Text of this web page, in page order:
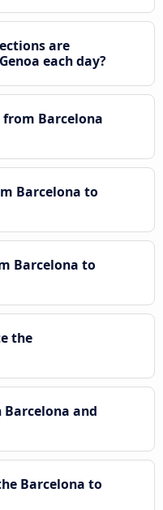
are
each day?
from Barcelona
Barcelona to
Barcelona to
the
and
Barcelona to